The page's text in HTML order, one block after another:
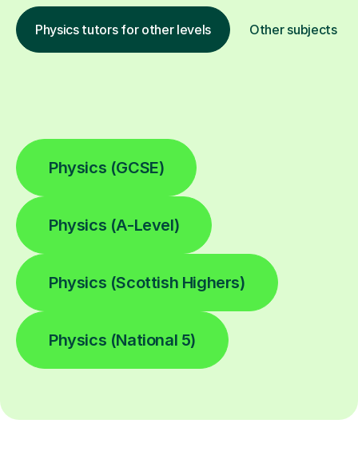
Physics tutors for other levels Other subjects
Physics (GCSE)
Physics (A-Level)
Physics (Scottish Highers)
Physics (National 5)